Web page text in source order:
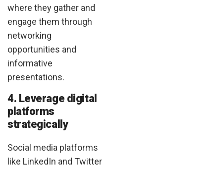
where they gather and
engage them through
networking
opportunities and
informative
presentations.
4. Leverage digital
platforms
strategically
Social media platforms
like LinkedIn and Twitter